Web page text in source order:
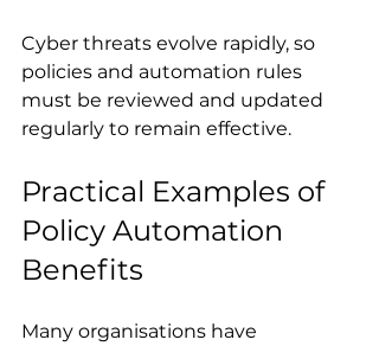
Cyber threats evolve rapidly, so
policies and automation rules
must be reviewed and updated
regularly to remain effective.
Practical Examples of
Policy Automation
Benefits
Many organisations have